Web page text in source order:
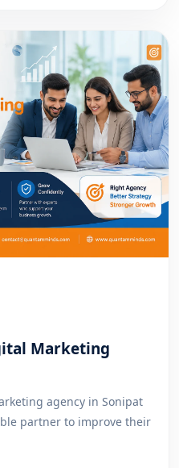
Marketing
agency in Sonipat
partner to improve their